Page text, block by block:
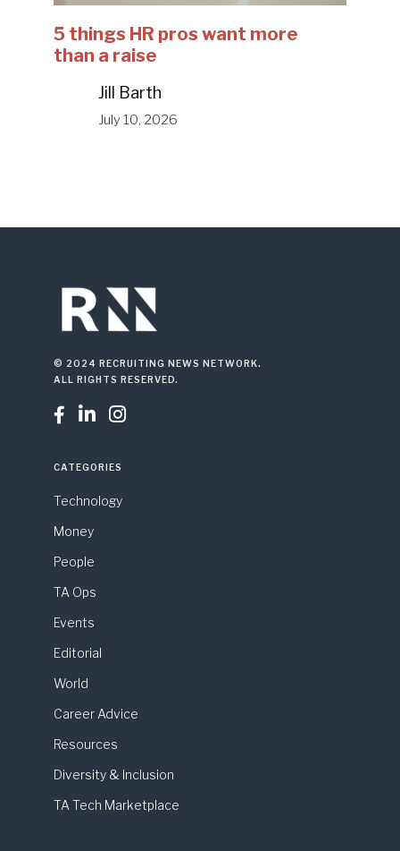
5 things HR pros want more
than a raise
Jill Barth
July 10, 2026
© 2024 RECRUITING NEWS NETWORK.
ALL RIGHTS RESERVED.
  
CATEGORIES
Technology
Money
People
TA Ops
Events
Editorial
World
Career Advice
Resources
Diversity & Inclusion
TA Tech Marketplace